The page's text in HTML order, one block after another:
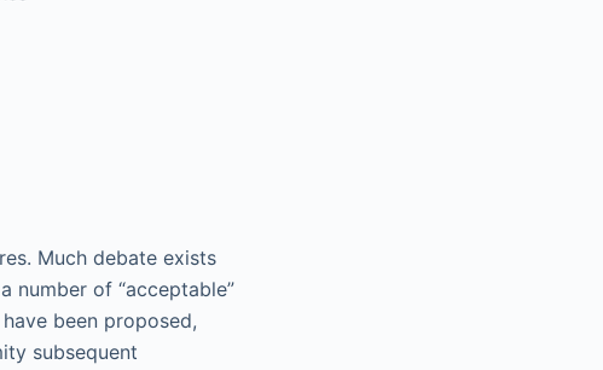
Much debate exists
number of “acceptable”
been proposed,
subsequent